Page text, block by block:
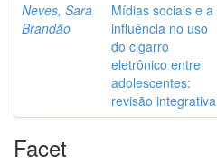
Neves, Sara
Brandão
Mídias sociais e a
influência no uso
do cigarro
eletrônico entre
adolescentes:
revisão integrativa
Facet